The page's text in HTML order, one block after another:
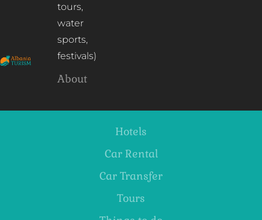
tours,
water
sports,
festivals)
About
Hotels
Car Rental
Car Transfer
Tours